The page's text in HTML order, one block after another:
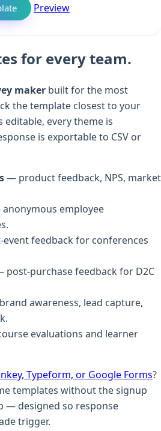
Preview
for every team.
maker built for the most
the template closest to your
every theme is
is exportable to CSV or
— product feedback, NPS, market
employee
feedback for conferences
post-purchase feedback for D2C
awareness, lead capture,
evaluations and learner
Typeform, or Google Forms?
templates without the signup
— designed so response
trigger.